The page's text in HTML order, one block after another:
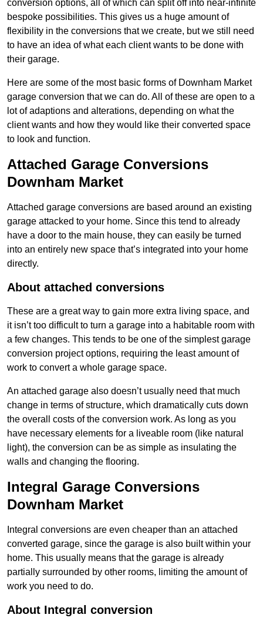
conversion options, all of which can split off into near-infinite
bespoke possibilities. This gives us a huge amount of
flexibility in the conversions that we create, but we still need
to have an idea of what each client wants to be done with
their garage.
Here are some of the most basic forms of Downham Market
garage conversion that we can do. All of these are open to a
lot of adaptions and alterations, depending on what the
client wants and how they would like their converted space
to look and function.
Attached Garage Conversions
Downham Market
Attached garage conversions are based around an existing
garage attacked to your home. Since this tend to already
have a door to the main house, they can easily be turned
into an entirely new space that’s integrated into your home
directly.
About attached conversions
These are a great way to gain more extra living space, and
it isn’t too difficult to turn a garage into a habitable room with
a few changes. This tends to be one of the simplest garage
conversion project options, requiring the least amount of
work to convert a whole garage space.
An attached garage also doesn’t usually need that much
change in terms of structure, which dramatically cuts down
the overall costs of the conversion work. As long as you
have necessary elements for a liveable room (like natural
light), the conversion can be as simple as insulating the
walls and changing the flooring.
Integral Garage Conversions
Downham Market
Integral conversions are even cheaper than an attached
converted garage, since the garage is also built within your
home. This usually means that the garage is already
partially surrounded by other rooms, limiting the amount of
work you need to do.
About Integral conversion